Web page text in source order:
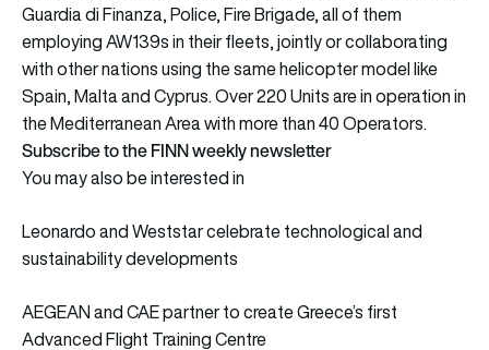
Guardia di Finanza, Police, Fire Brigade, all of them
employing AW139s in their fleets, jointly or collaborating
with other nations using the same helicopter model like
Spain, Malta and Cyprus. Over 220 Units are in operation in
the Mediterranean Area with more than 40 Operators.
Subscribe to the FINN weekly newsletter
You may also be interested in
Leonardo and Weststar celebrate technological and
sustainability developments
AEGEAN and CAE partner to create Greece’s first
Advanced Flight Training Centre